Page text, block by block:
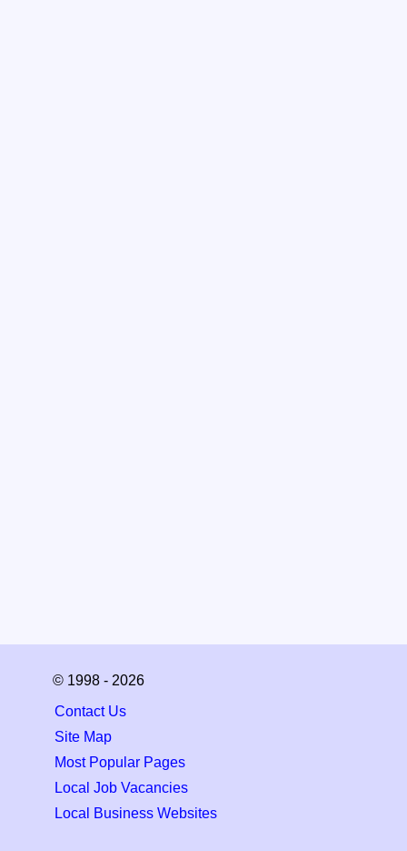
© 1998 - 2026
Contact Us
Site Map
Most Popular Pages
Local Job Vacancies
Local Business Websites